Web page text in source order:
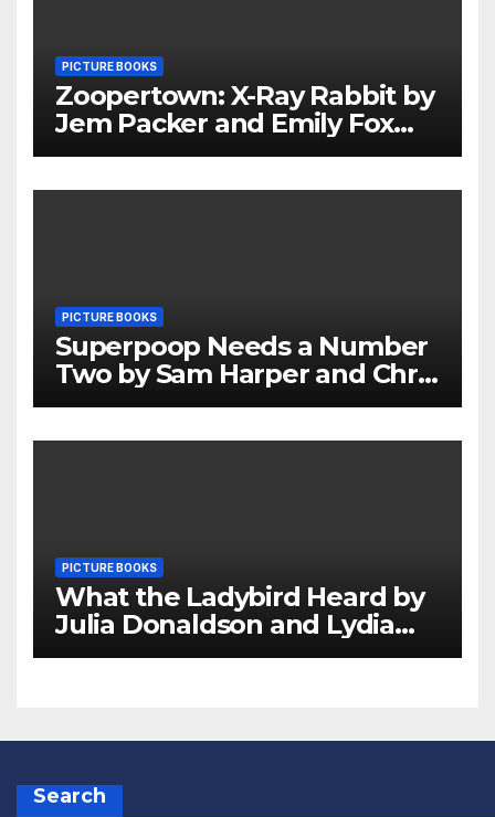
PICTURE BOOKS
Zoopertown: X-Ray Rabbit by
Jem Packer and Emily Fox
Review
PICTURE BOOKS
Superpoop Needs a Number
Two by Sam Harper and Chris
Jevons Review
PICTURE BOOKS
What the Ladybird Heard by
Julia Donaldson and Lydia
Monks Review
Search